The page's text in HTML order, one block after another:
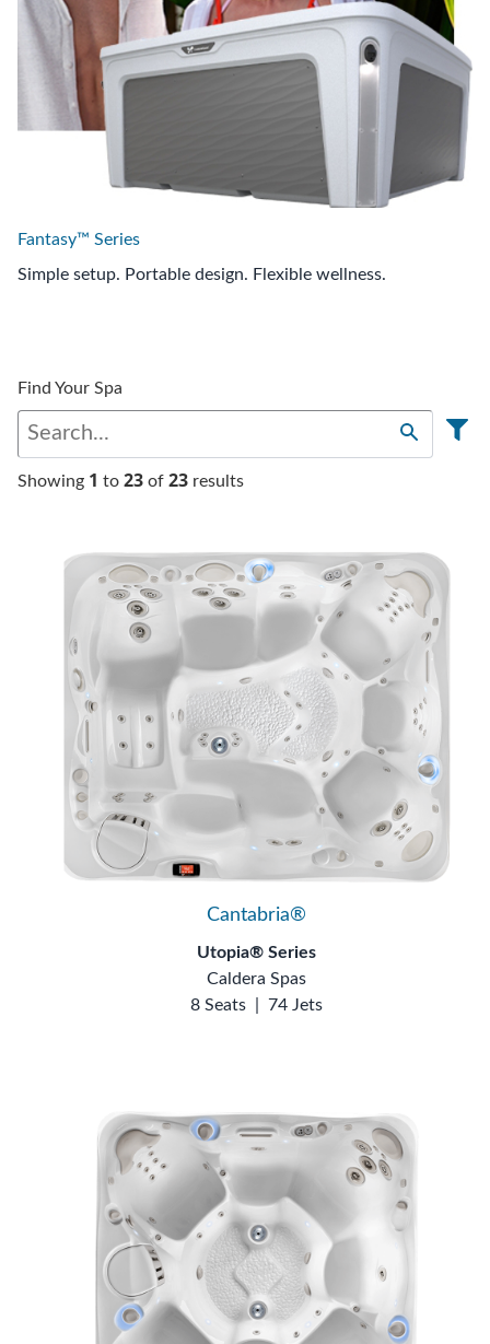
Fantasy™ Series
Simple setup. Portable design. Flexible wellness.
Find Your Spa
Showing 1 to 23 of 23 results
Cantabria®
Utopia® Series
Caldera Spas
8 Seats
74 Jets